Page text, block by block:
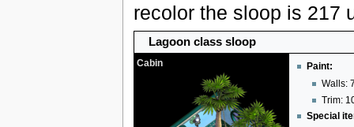
recolor the sloop is 217
Lagoon class sloop
Cabin
Paint:
Walls:
Trim:
Special